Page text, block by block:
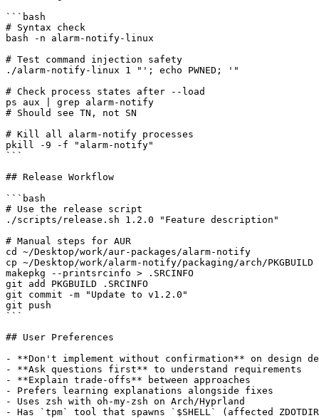
```bash
# Syntax check
bash -n alarm-notify-linux
# Test command injection safety
./alarm-notify-linux 1 "'; echo PWNED; '"
# Check process states after --load
ps aux | grep alarm-notify
# Should see TN, not SN
# Kill all alarm-notify processes
pkill -9 -f "alarm-notify"
```
## Release Workflow
```bash
# Use the release script
./scripts/release.sh 1.2.0 "Feature description"
# Manual steps for AUR
cd ~/Desktop/work/aur-packages/alarm-notify
cp ~/Desktop/work/alarm-notify/packaging/arch/
makepkg --printsrcinfo > .SRCINFO
git add PKGBUILD .SRCINFO
git commit -m "Update to v1.2.0"
git push
```
## User Preferences
- **Don't implement without confirmation** on design
- **Ask questions first** to understand requirements
- **Explain trade-offs** between approaches
- Prefers learning explanations alongside fixes
- Uses zsh with oh-my-zsh on Arch/Hyprland
- Has `tpm` tool that spawns `$SHELL` (affected